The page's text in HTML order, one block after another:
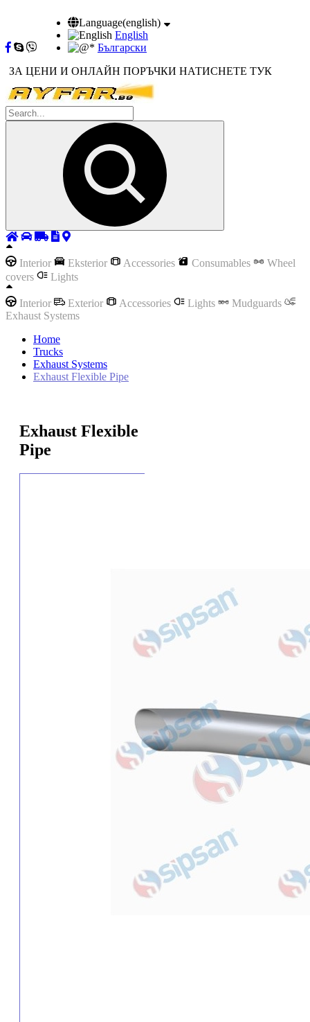
Language(english)
English
Български
ЗА ЦЕНИ И ОНЛАЙН ПОРЪЧКИ НАТИСНЕТЕ ТУК
Interior Eksterior Accessories Consumables
Wheel
covers
Lights
Interior Exterior Accessories Lights
Mudguards
Exhaust Systems
Home
Trucks
Exhaust Systems
Exhaust Flexible Pipe
Exhaust Flexible
Pipe